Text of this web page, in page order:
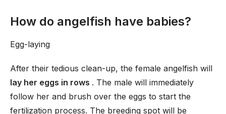
How do angelfish have babies?
Egg-laying
After their tedious clean-up, the female angelfish will
lay her eggs in rows . The male will immediately
follow her and brush over the eggs to start the
fertilization process. The breeding spot will be